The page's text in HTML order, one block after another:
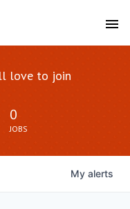
love to join
0
JOBS
My alerts